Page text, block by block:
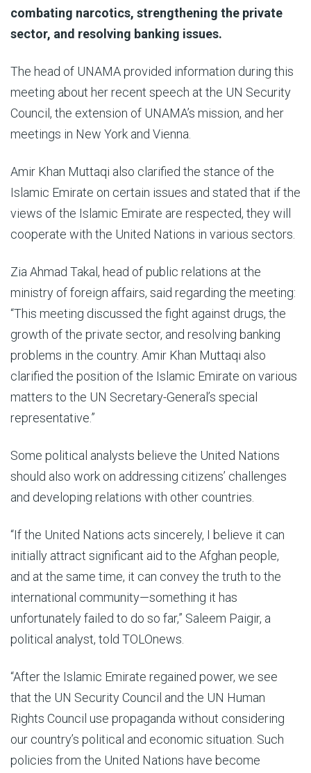
combating narcotics, strengthening the private
sector, and resolving banking issues.
The head of UNAMA provided information during this
meeting about her recent speech at the UN Security
Council, the extension of UNAMA’s mission, and her
meetings in New York and Vienna.
Amir Khan Muttaqi also clarified the stance of the
Islamic Emirate on certain issues and stated that if the
views of the Islamic Emirate are respected, they will
cooperate with the United Nations in various sectors.
Zia Ahmad Takal, head of public relations at the
ministry of foreign affairs, said regarding the meeting:
“This meeting discussed the fight against drugs, the
growth of the private sector, and resolving banking
problems in the country. Amir Khan Muttaqi also
clarified the position of the Islamic Emirate on various
matters to the UN Secretary-General’s special
representative.”
Some political analysts believe the United Nations
should also work on addressing citizens’ challenges
and developing relations with other countries.
“If the United Nations acts sincerely, I believe it can
initially attract significant aid to the Afghan people,
and at the same time, it can convey the truth to the
international community—something it has
unfortunately failed to do so far,” Saleem Paigir, a
political analyst, told TOLOnews.
“After the Islamic Emirate regained power, we see
that the UN Security Council and the UN Human
Rights Council use propaganda without considering
our country’s political and economic situation. Such
policies from the United Nations have become